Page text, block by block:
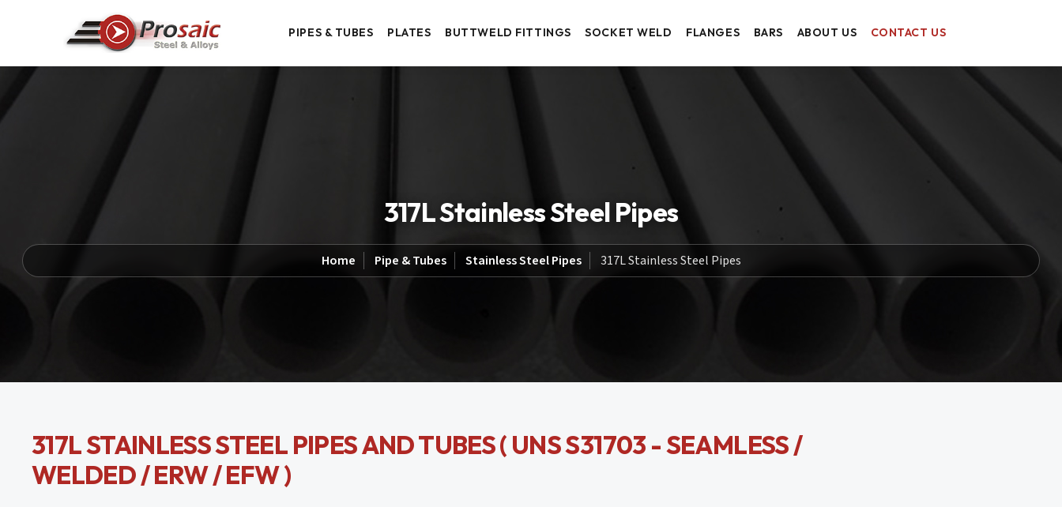
PIPES & TUBES PLATES BUTTWELD FITTINGS SOCKET WELD FLANGES BARS ABOUT US CONTACT US
317L Stainless Steel Pipes
Home Pipe & Tubes Stainless Steel Pipes 317L Stainless Steel Pipes
317L STAINLESS STEEL PIPES AND TUBES ( UNS S31703 - SEAMLESS /
WELDED / ERW / EFW )